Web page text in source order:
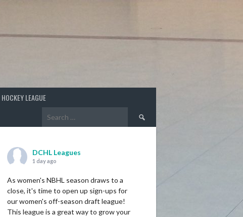
LEAGUE
Search
DCHL Leagues
1 day ago
As women's NBHL season draws to a
close, it's time to open up sign-ups for
our women's off-season draft league!
This league is a great way to grow your